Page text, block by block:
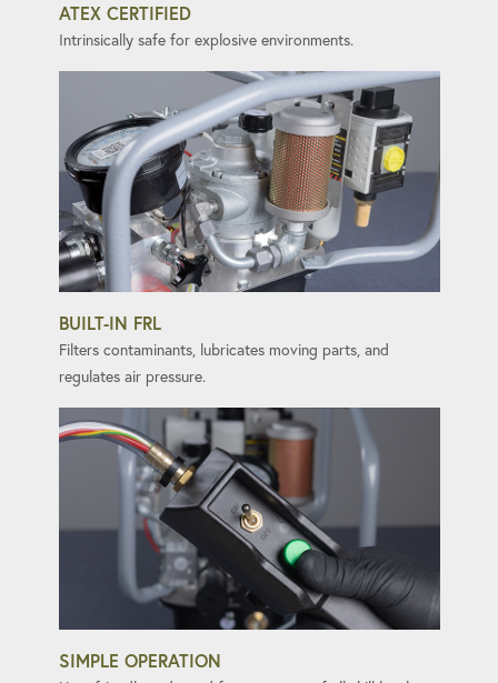
ATEX CERTIFIED
Intrinsically safe for explosive environments.
BUILT-IN FRL
Filters contaminants, lubricates moving parts, and
regulates air pressure.
SIMPLE OPERATION